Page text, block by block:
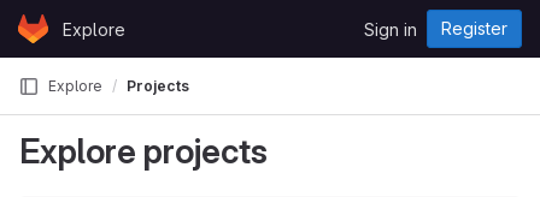
Skip to content
GitLabExplore Sign in Register
Explore Projects
Explore projects